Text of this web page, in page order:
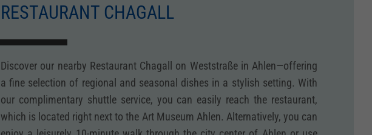
RESTAURANT CHAGALL
Discover our nearby Restaurant Chagall on Weststraße in Ahlen—offering
a fine selection of regional and seasonal dishes in a stylish setting. With
our complimentary shuttle service, you can easily reach the restaurant,
which is located right next to the Art Museum Ahlen. Alternatively, you can